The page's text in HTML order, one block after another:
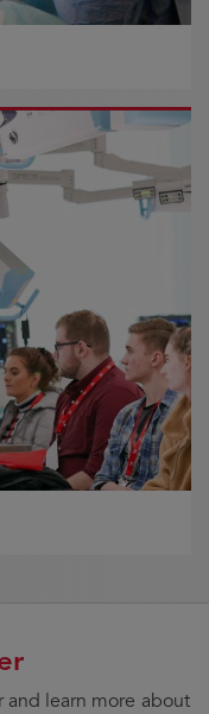
and learn more about